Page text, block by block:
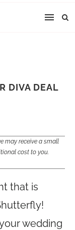
DIVA DEAL
may receive a small
cost to you.
that is
wedding